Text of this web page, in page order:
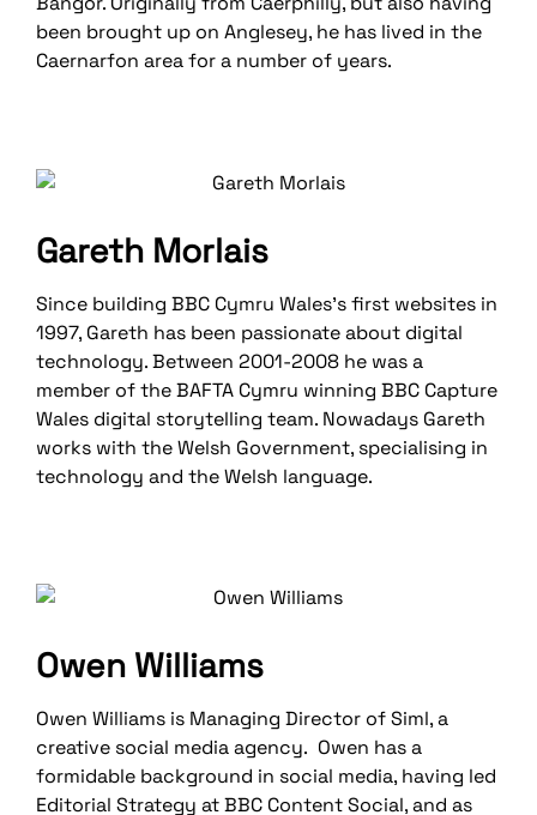
been brought up on Anglesey, he has lived in the
Caernarfon area for a number of years.
Gareth Morlais
Since building BBC Cymru Wales’s first websites in
1997, Gareth has been passionate about digital
technology. Between 2001-2008 he was a
member of the BAFTA Cymru winning BBC Capture
Wales digital storytelling team. Nowadays Gareth
works with the Welsh Government, specialising in
technology and the Welsh language.
Owen Williams
Owen Williams is Managing Director of Siml, a
creative social media agency. Owen has a
formidable background in social media, having led
Editorial Strategy at BBC Content Social, and as